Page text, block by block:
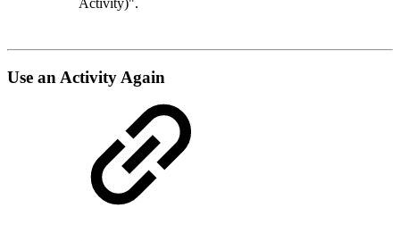
Activity)".
Use an Activity Again